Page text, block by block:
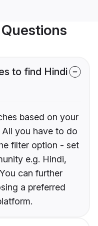
to find Hindi
based on your
All you have to do
filter option - set
e.g. Hindi,
can further
a preferred